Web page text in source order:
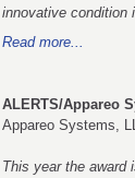
innovative condition
Read more...
ALERTS/Appareo
Appareo Systems,
This year the award